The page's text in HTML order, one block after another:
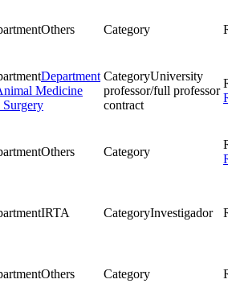
Others Category
Department
Medicine
Surgery
CategoryUniversity
professor/full professor
contract
Others Category
IRTA CategoryInvestigador
Others Category